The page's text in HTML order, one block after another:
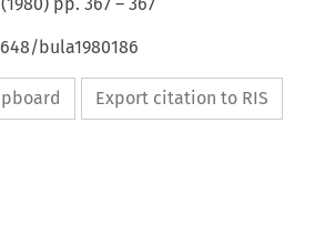
(1980) pp.367 –367
bula1980186
Export citation to RIS